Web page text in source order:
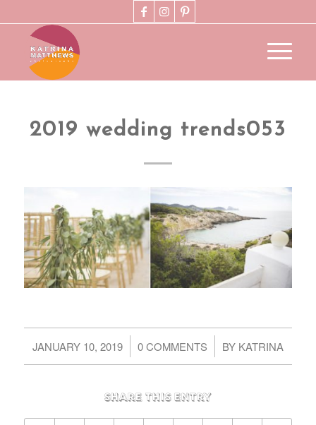
2019 wedding trends053
JANUARY 10, 2019
/ 0 COMMENTS
/ BY KATRINA
Share this entry